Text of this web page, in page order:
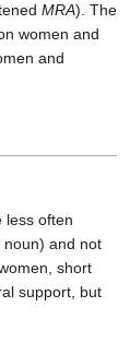
MRA). The
women and
and
less often
noun) and not
short
support, but